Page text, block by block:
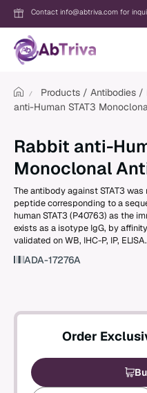
Contact info@abtriva.com for
T
r
i
Products Antibodies
anti-Human STAT3
Rabbit anti-
Monoclonal
The antibody against STAT3
peptide corresponding to a
human STAT3 (P40763) as the
exists as a isotype IgG, by
validated on WB, IHC-P, IP, ELISA.
ADA-17276A
Order